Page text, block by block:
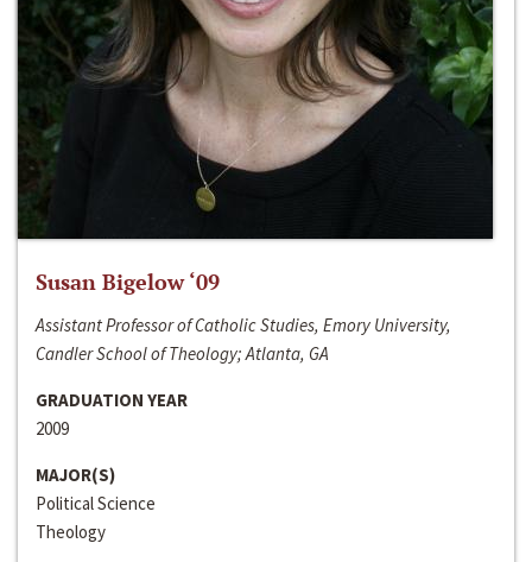
Susan Bigelow ‘09
Assistant Professor of Catholic Studies, Emory University,
Candler School of Theology; Atlanta, GA
GRADUATION YEAR
2009
MAJOR(S)
Political Science
Theology